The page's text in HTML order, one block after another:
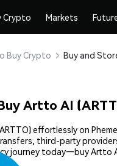
Crypto Markets
Buy Crypto
Artto AI
effortlessly on
third-party
journey today—buy Artto